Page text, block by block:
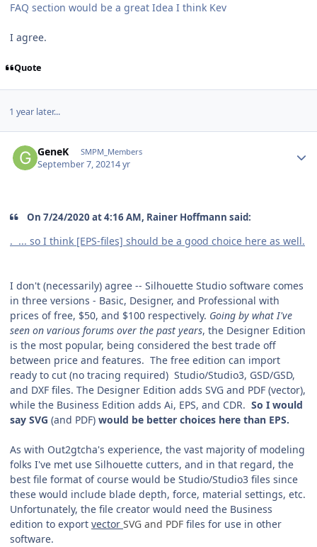
FAQ section would be a great Idea I think Kev
I agree.
Quote
1 year later...
GeneK SMPM_Members
September 7, 20214 yr
On 7/24/2020 at 4:16 AM, Rainer Hoffmann said:
. ... so I think [EPS-files] should be a good choice here as well.
I don't (necessarily) agree -- Silhouette Studio software comes
in three versions - Basic, Designer, and Professional with
prices of free, $50, and $100 respectively. Going by what I've
seen on various forums over the past years, the Designer Edition
is the most popular, being considered the best trade off
between price and features. The free edition can import
ready to cut (no tracing required) Studio/Studio3, GSD/GSD,
and DXF files. The Designer Edition adds SVG and PDF (vector),
while the Business Edition adds Ai, EPS, and CDR. So I would
say SVG (and PDF) would be better choices here than EPS.
As with Out2gtcha's experience, the vast majority of modeling
folks I've met use Silhouette cutters, and in that regard, the
best file format of course would be Studio/Studio3 files since
these would include blade depth, force, material settings, etc.
Unfortunately, the file creator would need the Business
edition to export vector SVG and PDF files for use in other
software.